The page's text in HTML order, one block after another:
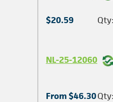
$20.59 Qty:
NL-25-12060
From $46.30Qty: